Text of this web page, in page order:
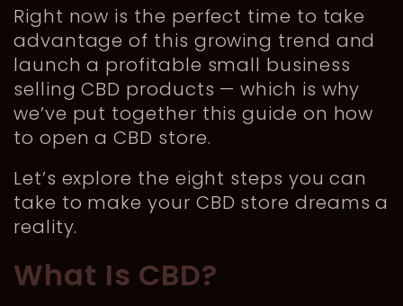
Right now is the perfect time to take
advantage of this growing trend and
launch a profitable small business
selling CBD products — which is why
we’ve put together this guide on how
to open a CBD store.
Let’s explore the eight steps you can
take to make your CBD store dreams a
reality.
What Is CBD?